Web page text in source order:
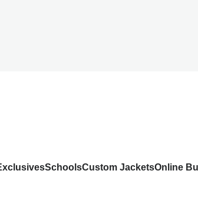
SchoolsCustom JacketsOnline